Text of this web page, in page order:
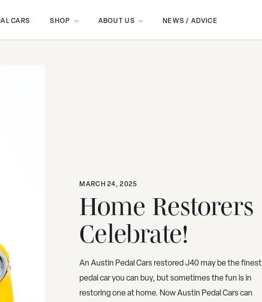
CARS SHOP ABOUT US NEWS / ADVICE
MARCH 24, 2025
Home Restorers
Celebrate!
An Austin Pedal Cars restored J40 may be the finest
pedal car you can buy, but sometimes the fun is in
restoring one at home. Now Austin Pedal Cars can